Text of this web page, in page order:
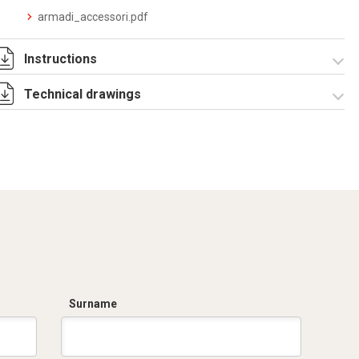
armadi_accessori.pdf
Instructions
Istruzioni di
Technical drawings
Surname